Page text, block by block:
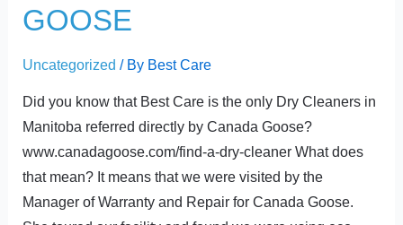
GOOSE
Uncategorized / By Best Care
Did you know that Best Care is the only Dry Cleaners in
Manitoba referred directly by Canada Goose?
www.canadagoose.com/find-a-dry-cleaner What does
that mean? It means that we were visited by the
Manager of Warranty and Repair for Canada Goose.